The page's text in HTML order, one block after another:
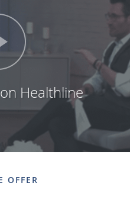
Healthline
OFFER